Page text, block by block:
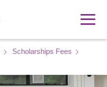
Scholarships Fees